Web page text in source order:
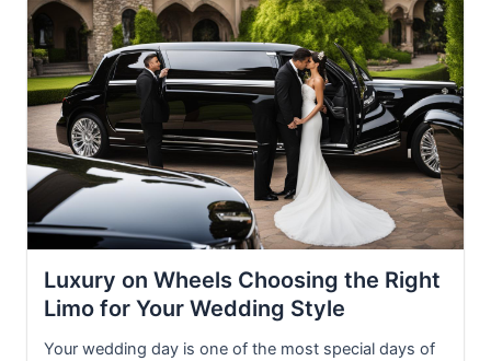
Luxury on Wheels Choosing the Right
Limo for Your Wedding Style
Your wedding day is one of the most special days of